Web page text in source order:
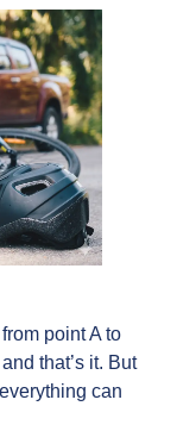
point A to
that’s it. But
can